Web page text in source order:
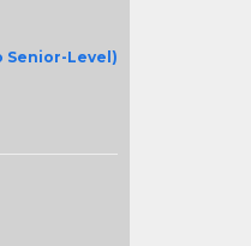
Senior-Level)